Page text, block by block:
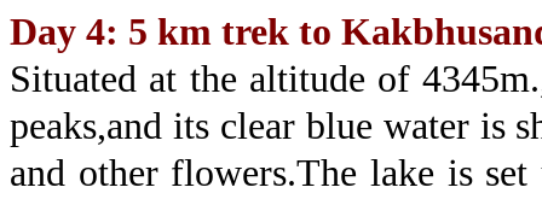
Day 4: 5 km trek to
Situated at the altitude of
peaks,and its clear blue water is
and other flowers.The lake is